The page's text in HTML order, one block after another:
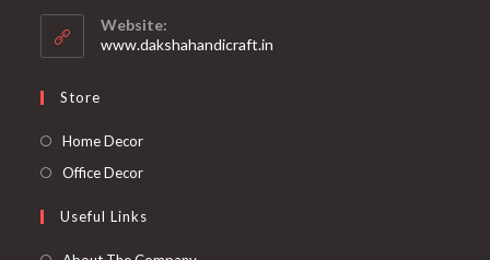
Website:
www.dakshahandicraft.in
Store
Home DecorOpens
in
new
Office DecorOpens
a
new
Useful Links